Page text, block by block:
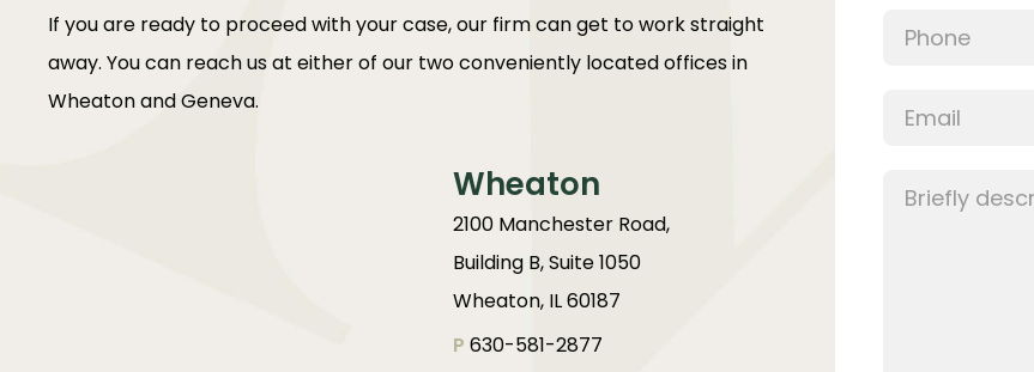
If you are ready to proceed with your case, our firm can get to work straight
away. You can reach us at either of our two conveniently located offices in
Wheaton and Geneva.
Wheaton
2100 Manchester Road,
Building B, Suite 1050
Wheaton, IL 60187
P 630-581-2877